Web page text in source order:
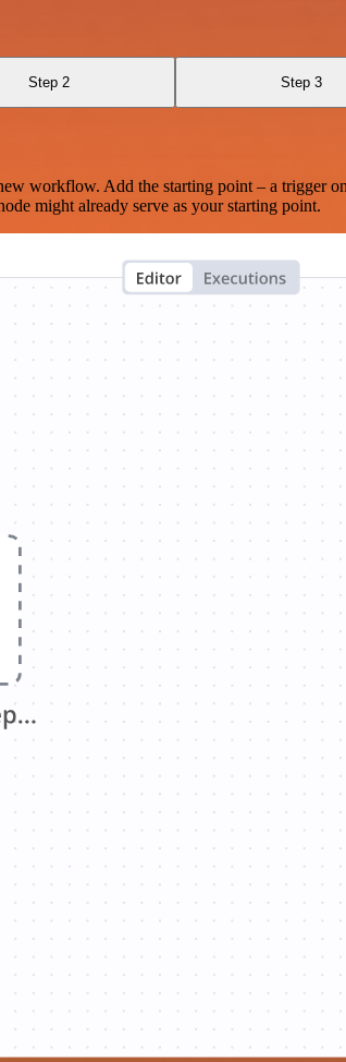
Step 2 Step 3
workflow. Add the starting point – a trigger
might already serve as your starting point.